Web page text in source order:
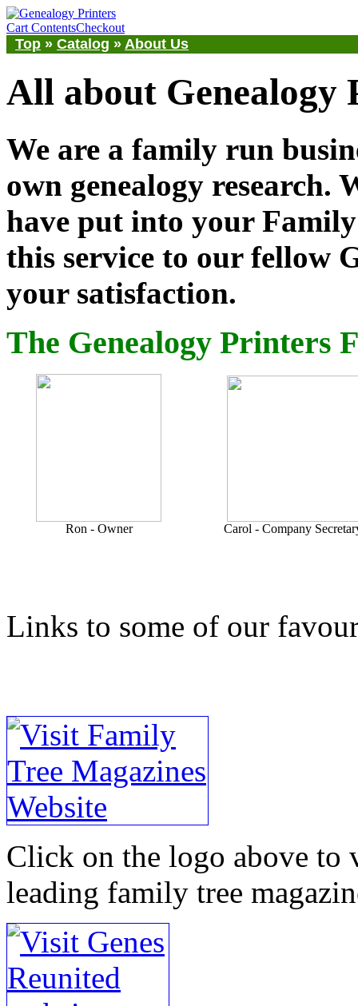
Cart ContentsCheckout
Top » Catalog » About Us
All about Genealogy
We are a family run
own genealogy research.
have put into your
this service to our fellow
your satisfaction.
The Genealogy Printers
Ron - Owner Carol - Company
Links to some of our
Click on the logo above to
leading family tree